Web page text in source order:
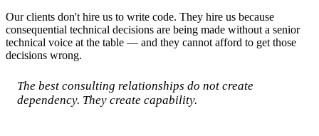
Our clients don't hire us to write code. They hire us because
consequential technical decisions are being made without a senior
technical voice at the table — and they cannot afford to get those
decisions wrong.
The best consulting relationships do not create
dependency. They create capability.